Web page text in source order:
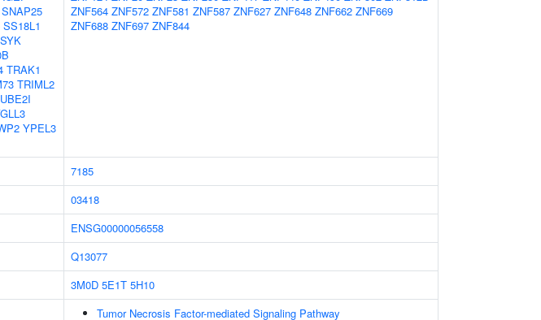
SNAP25
SS18L1
SYK
TRAK1
TRIML2
UBE2I
YPEL3
ZNF564 ZNF572 ZNF581 ZNF587 ZNF627 ZNF648 ZNF662 ZNF669
ZNF688 ZNF697 ZNF844
7185
03418
ENSG00000056558
Q13077
3M0D 5E1T 5H10
Tumor Necrosis Factor-mediated Signaling Pathway